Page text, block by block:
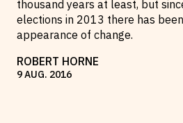
thousand years at least, but
elections in 2013 there has
appearance of change.
ROBERT HORNE
9AUG. 2016